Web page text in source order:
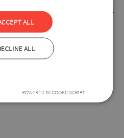
ALL
ALL
POWERED BY COOKIESCRIPT